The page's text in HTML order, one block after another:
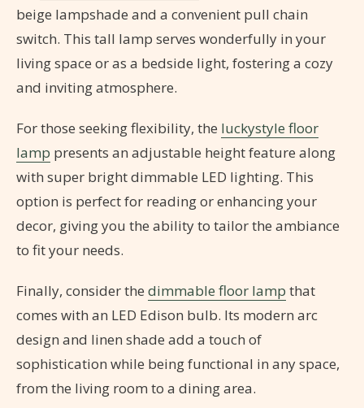
beige lampshade and a convenient pull chain
switch. This tall lamp serves wonderfully in your
living space or as a bedside light, fostering a cozy
and inviting atmosphere.
For those seeking flexibility, the luckystyle floor
lamp presents an adjustable height feature along
with super bright dimmable LED lighting. This
option is perfect for reading or enhancing your
decor, giving you the ability to tailor the ambiance
to fit your needs.
Finally, consider the dimmable floor lamp that
comes with an LED Edison bulb. Its modern arc
design and linen shade add a touch of
sophistication while being functional in any space,
from the living room to a dining area.